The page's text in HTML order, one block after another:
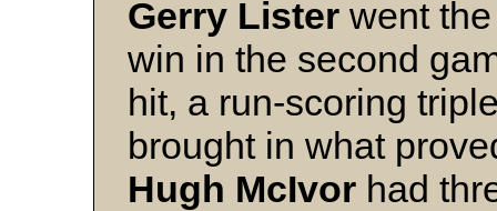
Gerry Lister went
win in the second
hit, a run-scoring
brought in what
Hugh McIvor had